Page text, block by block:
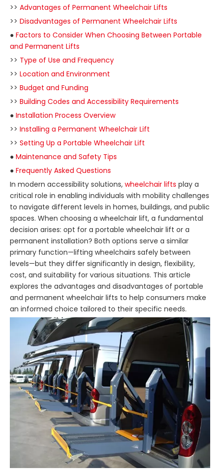
>> Advantages of Permanent Wheelchair Lifts
>> Disadvantages of Permanent Wheelchair Lifts
● Factors to Consider When Choosing Between Portable
and Permanent Lifts
>> Type of Use and Frequency
>> Location and Environment
>> Budget and Funding
>> Building Codes and Accessibility Requirements
● Installation Process Overview
>> Installing a Permanent Wheelchair Lift
>> Setting Up a Portable Wheelchair Lift
● Maintenance and Safety Tips
● Frequently Asked Questions
In modern accessibility solutions, wheelchair lifts play a
critical role in enabling individuals with mobility challenges
to navigate different levels in homes, buildings, and public
spaces. When choosing a wheelchair lift, a fundamental
decision arises: opt for a portable wheelchair lift or a
permanent installation? Both options serve a similar
primary function—lifting wheelchairs safely between
levels—but they differ significantly in design, flexibility,
cost, and suitability for various situations. This article
explores the advantages and disadvantages of portable
and permanent wheelchair lifts to help consumers make
an informed choice tailored to their specific needs.